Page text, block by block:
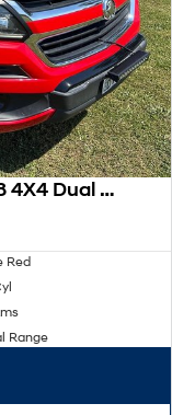
2018 Holden Colorado Z71 RG MY18 4X4 Dual Range
Red
Range